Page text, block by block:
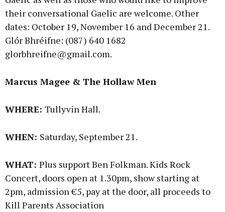
their conversational Gaelic are welcome. Other
dates: October 19, November 16 and December 21.
Glór Bhréifne: (087) 640 1682
glorbhreifne@gmail.com.
Marcus Magee & The Hollaw Men
WHERE: Tullyvin Hall.
WHEN: Saturday, September 21.
WHAT: Plus support Ben Folkman. Kids Rock
Concert, doors open at 1.30pm, show starting at
2pm, admission €5, pay at the door, all proceeds to
Kill Parents Association